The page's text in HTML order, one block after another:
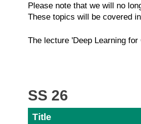
Please note that we will no
These topics will be covered
The lecture 'Deep Learning
SS 26
Title